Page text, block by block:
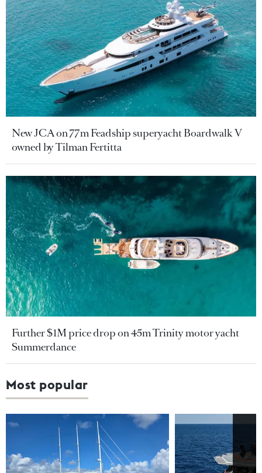
New JCA on 77m Feadship superyacht Boardwalk V
owned by Tilman Fertitta
Further $1M price drop on 45m Trinity motor yacht
Summerdance
Most popular